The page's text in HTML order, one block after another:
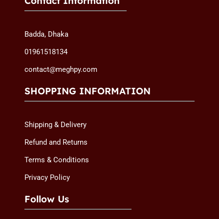
Badda, Dhaka
01961518134
contact@meghpy.com
SHOPPING INFORMATION
Shipping & Delivery
Refund and Returns
Terms & Conditions
Privacy Policy
Follow Us